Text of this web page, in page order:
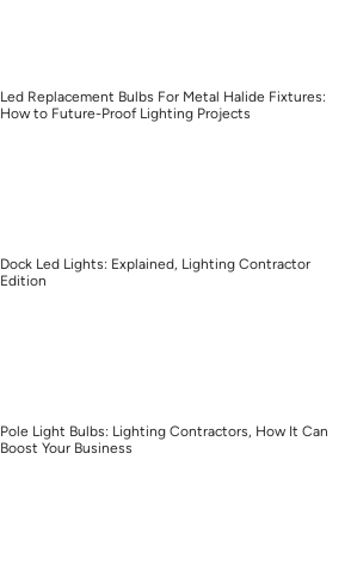
Led Replacement Bulbs For Metal Halide Fixtures:
How to Future-Proof Lighting Projects
Dock Led Lights: Explained, Lighting Contractor
Edition
Pole Light Bulbs: Lighting Contractors, How It Can
Boost Your Business